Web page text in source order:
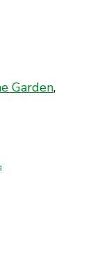
Garden,